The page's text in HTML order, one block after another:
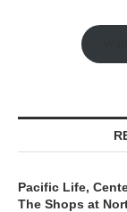
Pacific Life,
The Shops at